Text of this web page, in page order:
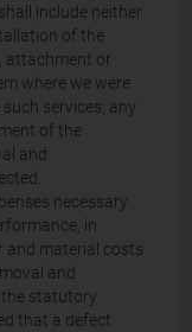
include neither
of the
attachment or
where we were
services; any
of the
and
necessary
in
and material costs
and
statutory
that a defect